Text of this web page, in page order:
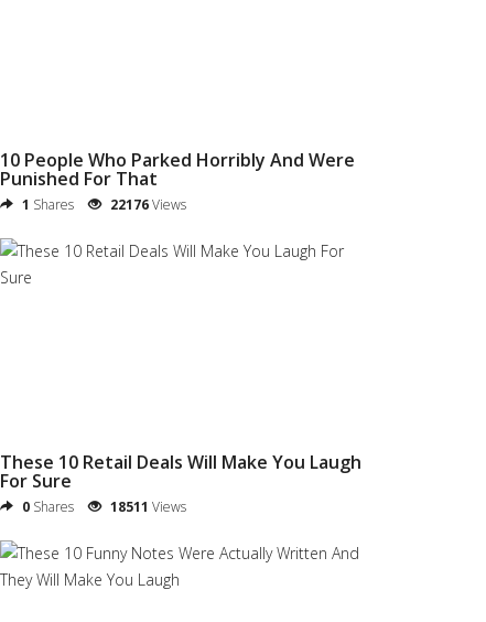
10 People Who Parked Horribly And Were
Punished For That
1 Shares 22176Views
These 10 Retail Deals Will Make You Laugh
For Sure
0 Shares 18511 Views